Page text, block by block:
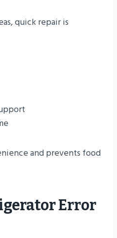
quick repair is
and prevents food
Error